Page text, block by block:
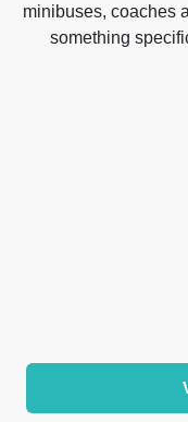
minibuses, coaches
something